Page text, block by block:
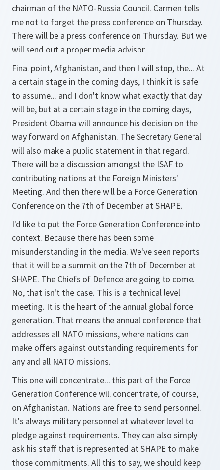
chairman of the NATO-Russia Council. Carmen tells
me not to forget the press conference on Thursday.
There will be a press conference on Thursday. But we
will send out a proper media advisor.
Final point, Afghanistan, and then I will stop, the... At
a certain stage in the coming days, I think it is safe
to assume... and I don't know what exactly that day
will be, but at a certain stage in the coming days,
President Obama will announce his decision on the
way forward on Afghanistan. The Secretary General
will also make a public statement in that regard.
There will be a discussion amongst the ISAF to
contributing nations at the Foreign Ministers'
Meeting. And then there will be a Force Generation
Conference on the 7th of December at SHAPE.
I'd like to put the Force Generation Conference into
context. Because there has been some
misunderstanding in the media. We've seen reports
that it will be a summit on the 7th of December at
SHAPE. The Chiefs of Defence are going to come.
No, that isn't the case. This is a technical level
meeting. It is the heart of the annual global force
generation. That means the annual conference that
addresses all NATO missions, where nations can
make offers against outstanding requirements for
any and all NATO missions.
This one will concentrate... this part of the Force
Generation Conference will concentrate, of course,
on Afghanistan. Nations are free to send personnel.
It's always military personnel at whatever level to
pledge against requirements. They can also simply
ask his staff that is represented at SHAPE to make
those commitments. All this to say, we should keep